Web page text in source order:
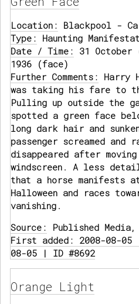
Location: Blackpool -
Type: Haunting
Date / Time: 31
1936 (face)
Further Comments: Harry
was taking his fare to
Pulling up outside the
spotted a green face
long dark hair and
passenger screamed
disappeared after
windscreen. A less
that a horse manifests
Halloween and races
vanishing.
Source: Published
First added: 2008-08-
08-05 | ID #8692
Orange Light